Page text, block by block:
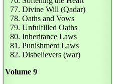
77. Divine Will (Qadar)
78. Oaths and Vows
79. Unfulfilled Oaths
80. Inheritance Laws
81. Punishment Laws
82. Disbelievers (war)
Volume 9